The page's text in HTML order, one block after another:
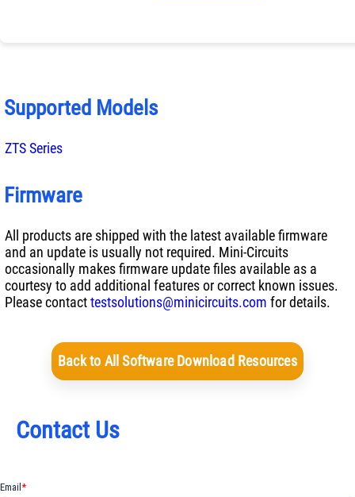
Supported Models
ZTS Series
Firmware
All products are shipped with the latest available firmware
and an update is usually not required. Mini-Circuits
occasionally makes firmware update files available as a
courtesy to add additional features or correct known issues.
Please contacttestsolutions@minicircuits.com for details.
Back to All Software Download Resources
Contact Us